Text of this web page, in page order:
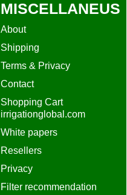
MISCELLANEUS
About
Shipping
Terms & Privacy
Contact
Shopping Cart
irrigationglobal.com
White papers
Resellers
Privacy
Filter recommendation